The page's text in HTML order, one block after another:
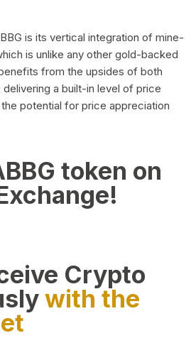
is its vertical integration of mine-
is unlike any other gold-backed
from the upsides of both
a built-in level of price
potential for price appreciation
token on
Crypto
with the